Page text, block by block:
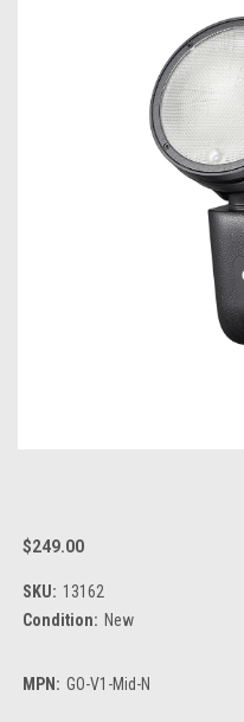
$249.00
SKU: 13162
Condition: New
MPN: GO-V1-Mid-N